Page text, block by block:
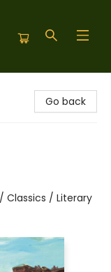
Go back
Classics / Literary